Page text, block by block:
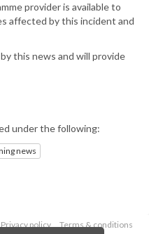
provider is available to
affected by this incident and
this news and will provide
under the following:
news
Privacy policy Terms & conditions